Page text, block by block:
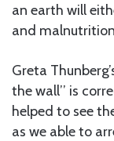
an earth will
and
Greta
the wall’’ is
helped to see
as we able to